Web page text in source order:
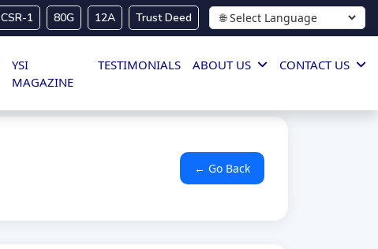
CSR-1 80G 12A Trust Deed
YSI
MAGAZINE
TESTIMONIALS ABOUT US CONTACT US
← Go Back